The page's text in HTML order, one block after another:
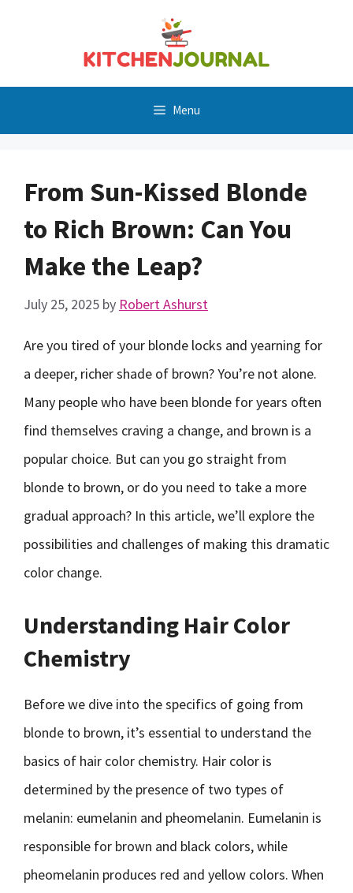
Menu
From Sun-Kissed Blonde
to Rich Brown: Can You
Make the Leap?
July 25, 2025 by Robert Ashurst
Are you tired of your blonde locks and yearning for
a deeper, richer shade of brown? You’re not alone.
Many people who have been blonde for years often
find themselves craving a change, and brown is a
popular choice. But can you go straight from
blonde to brown, or do you need to take a more
gradual approach? In this article, we’ll explore the
possibilities and challenges of making this dramatic
color change.
Understanding Hair Color
Chemistry
Before we dive into the specifics of going from
blonde to brown, it’s essential to understand the
basics of hair color chemistry. Hair color is
determined by the presence of two types of
melanin: eumelanin and pheomelanin. Eumelanin is
responsible for brown and black colors, while
pheomelanin produces red and yellow colors. When